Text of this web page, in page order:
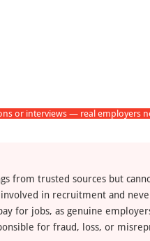
or interviews — real employers
from trusted sources but
in recruitment and
for jobs, as genuine
for fraud, loss, or